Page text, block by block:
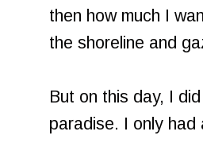
then how much I
the shoreline and
But on this day, I
paradise. I only